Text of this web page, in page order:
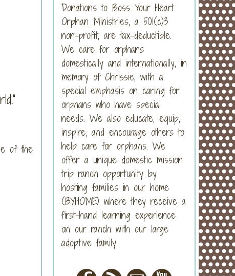
of the
Donations to Boss Your Heart
Orphan Ministries, a 501(c)3
non-profit, are tax-deductible.
We care for orphans
domestically and internationally, in
memory of Chrissie, with a
special emphasis on caring for
orphans who have special
needs. We also educate, equip,
inspire, and encourage others to
help care for orphans. We
offer a unique domestic mission
trip ranch opportunity by
hosting families in our home
(BYHOME) where they receive a
first-hand learning experience
on our ranch with our large
adoptive family.